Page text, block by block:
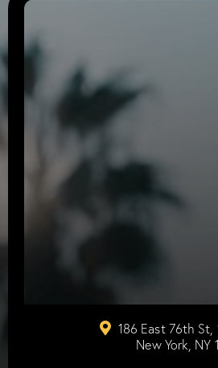
186 East 76th St,
New York, NY